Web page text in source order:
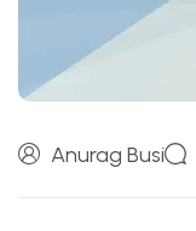
Anurag Busi